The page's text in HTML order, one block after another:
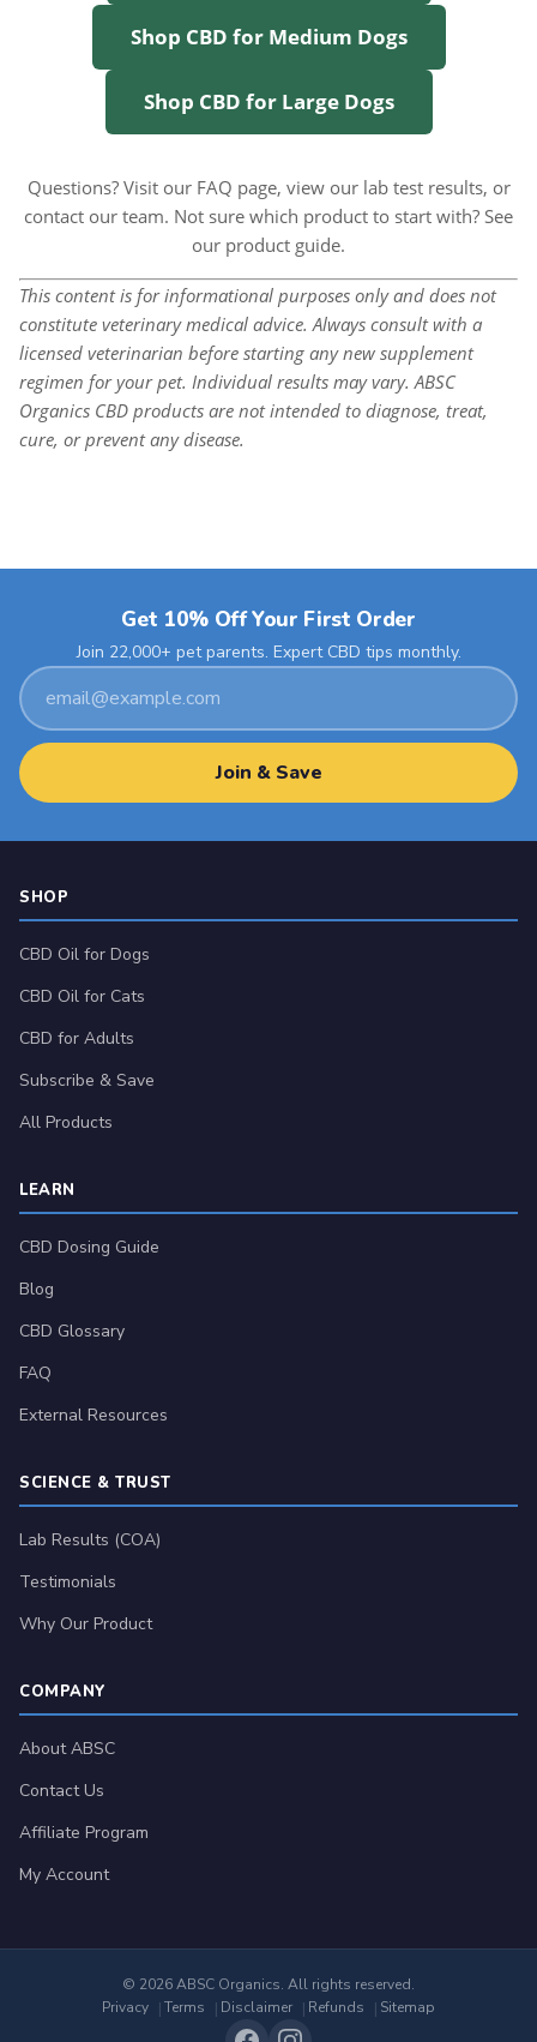
Shop CBD for Medium Dogs
Shop CBD for Large Dogs
Questions? Visit our FAQ page, view our lab test results, or
contact our team. Not sure which product to start with? See
our product guide.
This content is for informational purposes only and does not
constitute veterinary medical advice. Always consult with a
licensed veterinarian before starting any new supplement
regimen for your pet. Individual results may vary. ABSC
Organics CBD products are not intended to diagnose, treat,
cure, or prevent any disease.
Get 10% Off Your First Order
Join 22,000+ pet parents. Expert CBD tips monthly.
Join & Save
SHOP
CBD Oil for Dogs
CBD Oil for Cats
CBD for Adults
Subscribe & Save
All Products
LEARN
CBD Dosing Guide
Blog
CBD Glossary
FAQ
External Resources
SCIENCE & TRUST
Lab Results (COA)
Testimonials
Why Our Product
COMPANY
About ABSC
Contact Us
Affiliate Program
My Account
© 2026 ABSC Organics. All rights reserved.
Privacy
Terms Disclaimer Refunds Sitemap